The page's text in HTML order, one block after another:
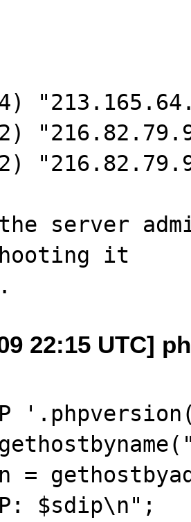
server
it
22:15 UTC]
=
$sdip\n";